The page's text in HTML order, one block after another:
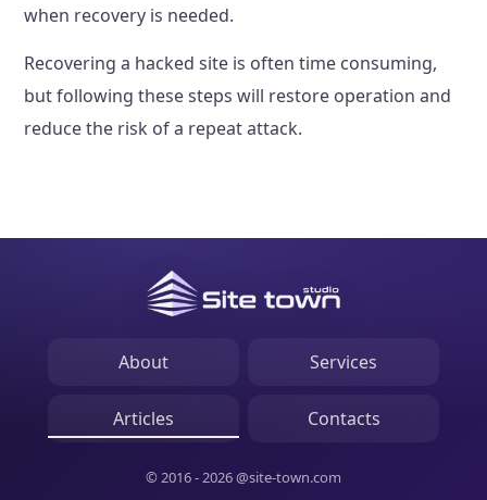
when recovery is needed.
Recovering a hacked site is often time consuming,
but following these steps will restore operation and
reduce the risk of a repeat attack.
About Services
Articles Contacts
© 2016 - 2026 @site-town.com